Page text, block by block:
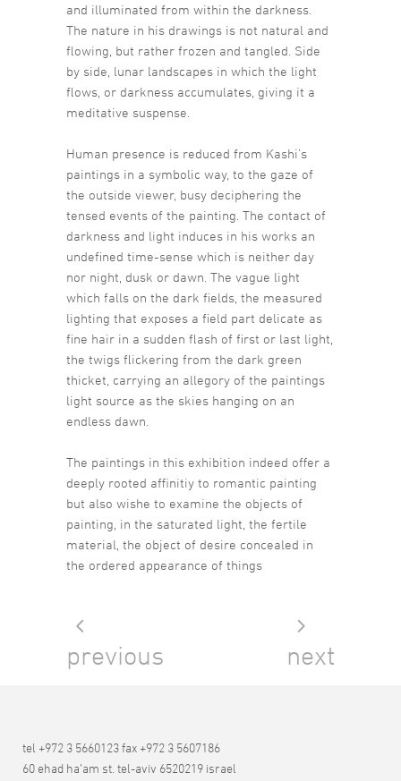
and illuminated from within the darkness.
The nature in his drawings is not natural and
flowing, but rather frozen and tangled. Side
by side, lunar landscapes in which the light
flows, or darkness accumulates, giving it a
meditative suspense.
Human presence is reduced from Kashi’s
paintings in a symbolic way, to the gaze of
the outside viewer, busy deciphering the
tensed events of the painting. The contact of
darkness and light induces in his works an
undefined time-sense which is neither day
nor night, dusk or dawn. The vague light
which falls on the dark fields, the measured
lighting that exposes a field part delicate as
fine hair in a sudden flash of first or last light,
the twigs flickering from the dark green
thicket, carrying an allegory of the paintings
light source as the skies hanging on an
endless dawn.
The paintings in this exhibition indeed offer a
deeply rooted affinitiy to romantic painting
but also wishe to examine the objects of
painting, in the saturated light, the fertile
material, the object of desire concealed in
the ordered appearance of things
previous next
tel +972 3 5660123 fax +972 3 5607186
60 ehad ha’am st. tel-aviv 6520219 israel